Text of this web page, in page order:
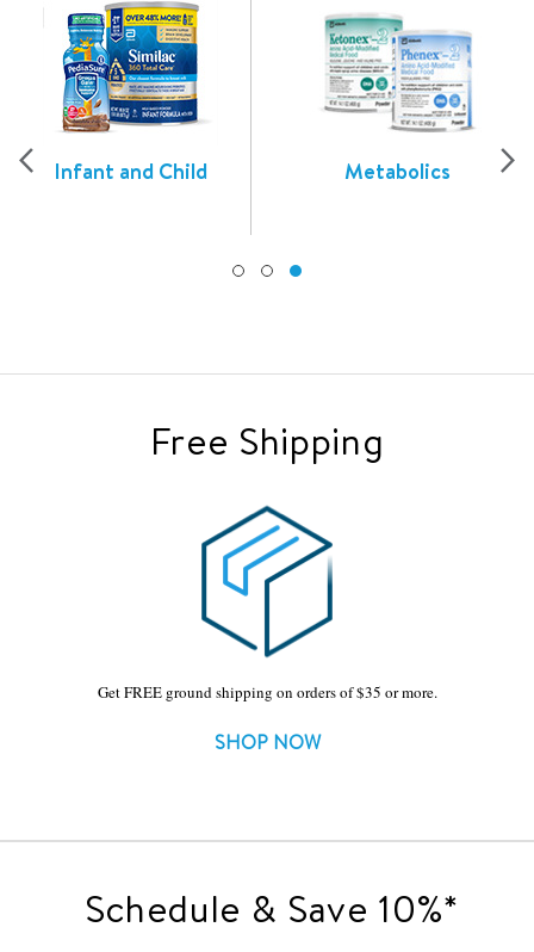
Infant and Child Metabolics
Free Shipping
Get FREE ground shipping on orders of $35 or more.
SHOP NOW
Schedule & Save 10%*